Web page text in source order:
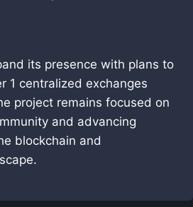
its presence with plans to
1 centralized exchanges
project remains focused on
and advancing
blockchain and